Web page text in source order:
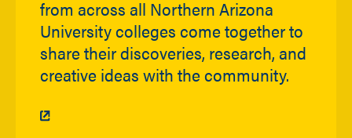
from across all Northern Arizona
University colleges come together to
share their discoveries, research, and
creative ideas with the community.